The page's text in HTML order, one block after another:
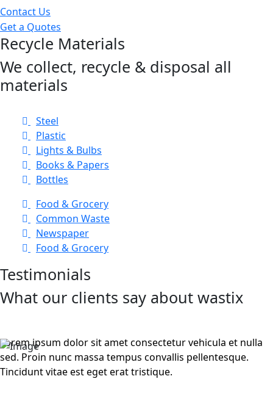
Contact Us
Get a Quotes
Recycle Materials
We collect, recycle & disposal all
materials
Steel
Plastic
Lights & Bulbs
Books & Papers
Bottles
Food & Grocery
Common Waste
Newspaper
Food & Grocery
Testimonials
What our clients say about wastix
Lorem ipsum dolor sit amet consectetur vehicula et nulla
sed. Proin nunc massa tempus convallis pellentesque.
Tincidunt vitae est eget erat tristique.